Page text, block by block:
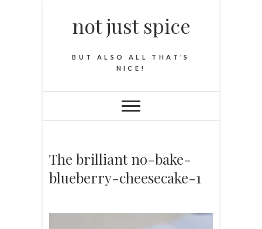
not just spice
BUT ALSO ALL THAT’S
NICE!
The brilliant no-bake-
blueberry-cheesecake-1